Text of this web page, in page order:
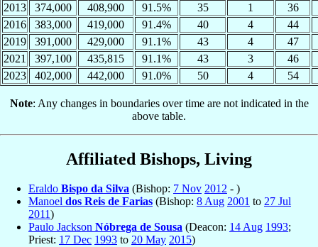
2013
374,000 408,900 91.5% 35 1
36
2016
383,000 419,000 91.4% 40 4
44
2019
391,000 429,000 91.1% 43 4
47
2021
397,100 435,815 91.1% 43 3
46
2023
402,000 442,000 91.0% 50 4 54
Note: Any changes in boundaries over time are not indicated in the
above table.
Affiliated Bishops, Living
Eraldo Bispo da Silva (Bishop: 7 Nov 2012 - )
Manoel dos Reis de Farias (Bishop: 8 Aug 2001 to 27 Jul
2011)
Paulo Jackson Nóbrega de Sousa (Deacon: 14 Aug 1993;
Priest: 17 Dec 1993 to 20 May 2015)